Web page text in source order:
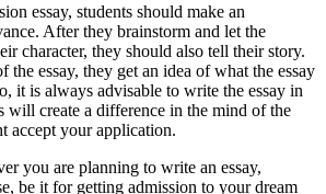
essay, students should make an
After they brainstorm and let the
character, they should also tell their story.
the essay, they get an idea of what the essay
it is always advisable to write the essay in
will create a difference in the mind of the
accept your application.
you are planning to write an essay,
be it for getting admission to your dream